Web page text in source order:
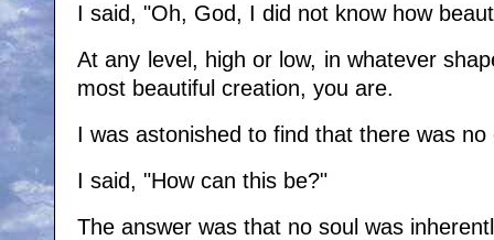
I said, "Oh, God, I did not know how
At any level, high or low, in whatever
most beautiful creation, you are.
I was astonished to find that there was
I said, "How can this be?"
The answer was that no soul was